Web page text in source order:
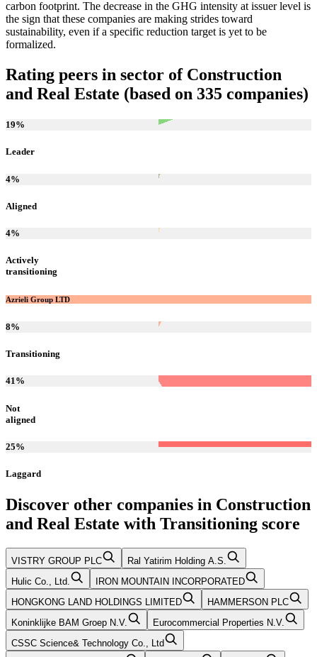
carbon footprint. The decrease in the GHG intensity at issuer level is
the sign that these companies are making strides toward
sustainability, even if a specific reduction target is yet to be
formalized.
Rating peers in sector of Construction
and Real Estate (based on 335 companies)
19%
Leader
4%
Aligned
4%
Actively
transitioning
Azrieli Group LTD
8%
Transitioning
41%
Not
aligned
25%
Laggard
Discover other companies in Construction
and Real Estate with Transitioning score
VISTRY GROUP PLC
Ral Yatirim Holding A.S.
Hulic Co., Ltd.
IRON MOUNTAIN INCORPORATED
HONGKONG LAND HOLDINGS LIMITED
HAMMERSON PLC
Koninklijke BAM Groep N.V.
Eurocommercial Properties N.V.
CSSC Science& Technology Co., Ltd